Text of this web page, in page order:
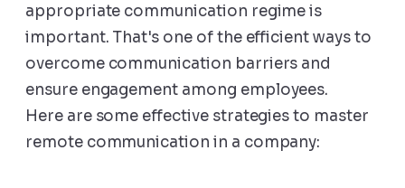
appropriate communication regime is
important. That's one of the efficient ways to
overcome communication barriers and
ensure engagement among employees.
Here are some effective strategies to master
remote communication in a company: